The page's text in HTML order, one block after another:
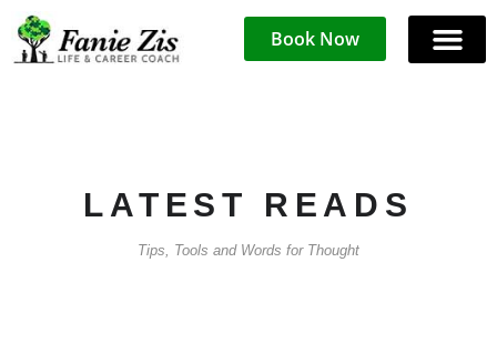
Book Now
LATEST READS
Tips, Tools and Words for Thought